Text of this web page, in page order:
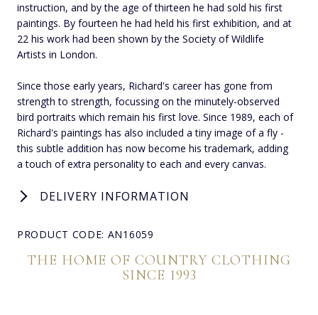
instruction, and by the age of thirteen he had sold his first
paintings. By fourteen he had held his first exhibition, and at
22 his work had been shown by the Society of Wildlife
Artists in London.
Since those early years, Richard's career has gone from
strength to strength, focussing on the minutely-observed
bird portraits which remain his first love. Since 1989, each of
Richard's paintings has also included a tiny image of a fly -
this subtle addition has now become his trademark, adding
a touch of extra personality to each and every canvas.
DELIVERY INFORMATION
PRODUCT CODE: AN16059
THE HOME OF COUNTRY CLOTHING
SINCE 1993